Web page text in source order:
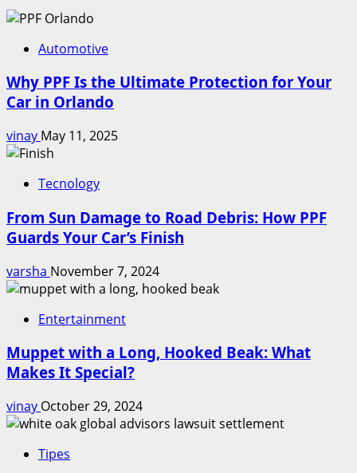
Automotive
Why PPF Is the Ultimate Protection for Your
Car in Orlando
vinay May 11, 2025
Tecnology
From Sun Damage to Road Debris: How PPF
Guards Your Car’s Finish
varsha November 7, 2024
Entertainment
Muppet with a Long, Hooked Beak: What
Makes It Special?
vinay October 29, 2024
Tipes